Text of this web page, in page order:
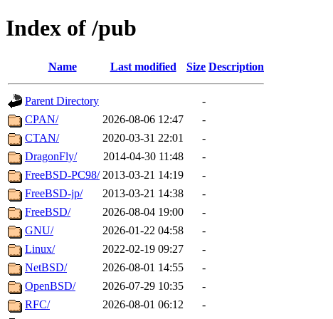
Index of /pub
Name Last modified Size Description
Parent Directory
-
CPAN/
2026-08-06 12:47
-
CTAN/
2020-03-31 22:01
-
DragonFly/
2014-04-30 11:48
-
FreeBSD-PC98/ 2013-03-21 14:19
-
FreeBSD-jp/
2013-03-21 14:38
-
FreeBSD/
2026-08-04 19:00
-
GNU/
2026-01-22 04:58
-
Linux/
2022-02-19 09:27
-
NetBSD/
2026-08-01 14:55
-
OpenBSD/
2026-07-29 10:35
-
RFC/
2026-08-01 06:12
-